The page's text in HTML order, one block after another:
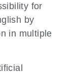
for
by
in multiple